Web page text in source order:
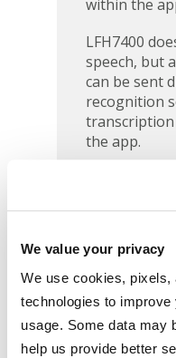
We value your privacy
We use cookies,
technologies to
usage. Some data may
help us provide better
within the
LFH7400
speech, but
can be sent
recognition
transcription
the app.